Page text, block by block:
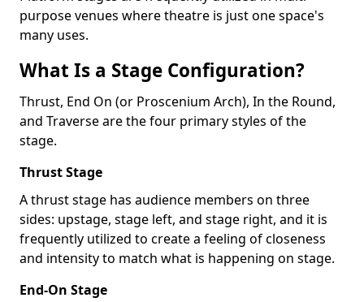
purpose venues where theatre is just one space's
many uses.
What Is a Stage Configuration?
Thrust, End On (or Proscenium Arch), In the Round,
and Traverse are the four primary styles of the
stage.
Thrust Stage
A thrust stage has audience members on three
sides: upstage, stage left, and stage right, and it is
frequently utilized to create a feeling of closeness
and intensity to match what is happening on stage.
End-On Stage